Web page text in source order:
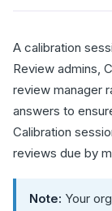
A calibration
Review admins,
review manager
answers to
Calibration
reviews due by
Note: Your